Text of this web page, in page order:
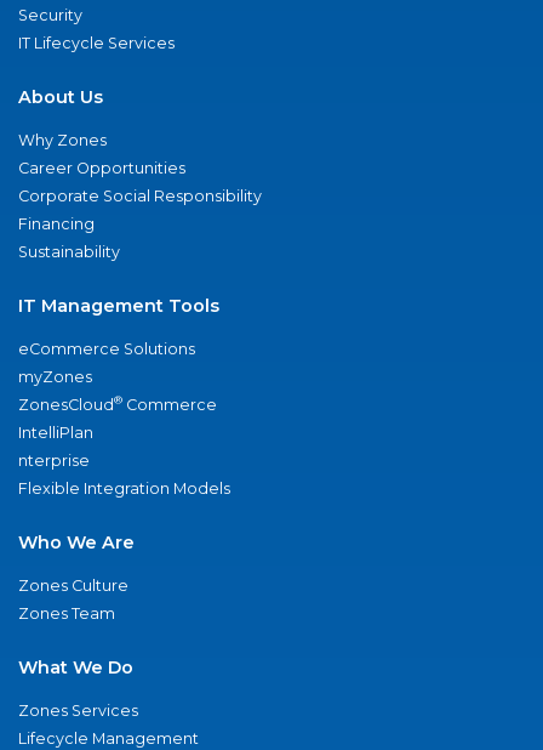
Security
IT Lifecycle Services
About Us
Why Zones
Career Opportunities
Corporate Social Responsibility
Financing
Sustainability
IT Management Tools
eCommerce Solutions
myZones
ZonesCloud® Commerce
IntelliPlan
nterprise
Flexible Integration Models
Who We Are
Zones Culture
Zones Team
What We Do
Zones Services
Lifecycle Management